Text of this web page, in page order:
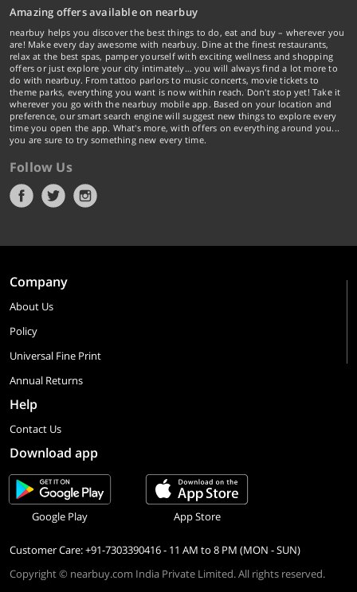
Amazing offers available on nearbuy
nearbuy helps you discover the best things to do, eat and buy – wherever you
are! Make every day awesome with nearbuy. Dine at the finest restaurants,
relax at the best spas, pamper yourself with exciting wellness and shopping
offers or just explore your city intimately… you will always find a lot more to
do with nearbuy. From tattoo parlors to music concerts, movie tickets to
theme parks, everything you want is now within reach. Don't stop yet! Take it
wherever you go with the nearbuy mobile app. Based on your location and
preference, our smart search engine will suggest new things to explore every
time you open the app. What's more, with offers on everything around you...
you are sure to try something new every time.
Follow Us
Company
About Us
Policy
Universal Fine Print
Annual Returns
Help
Contact Us
Download app
Google Play App Store
Customer Care: +91-7303390416 - 11 AM to 8 PM (MON - SUN)
Copyright © nearbuy.com India Private Limited. All rights reserved.